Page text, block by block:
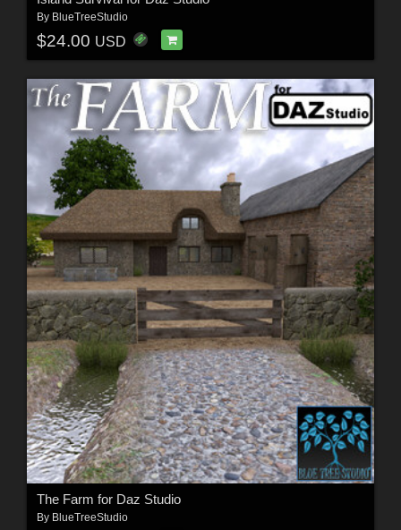
By BlueTreeStudio
$24.00 USD
The Farm for Daz Studio
By BlueTreeStudio